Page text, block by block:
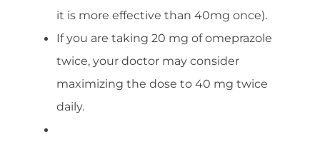
it is more effective than 40mg once).
If you are taking 20 mg of omeprazole
twice, your doctor may consider
maximizing the dose to 40 mg twice
daily.